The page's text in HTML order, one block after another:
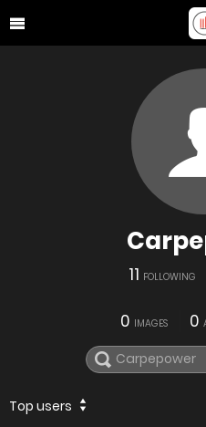
11 FOLLOWING
0 IMAGES 0
Top users